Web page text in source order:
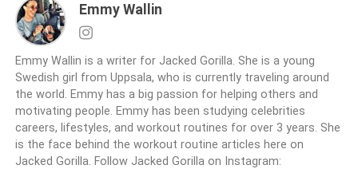
Emmy Wallin
Emmy Wallin is a writer for Jacked Gorilla. She is a young
Swedish girl from Uppsala, who is currently traveling around
the world. Emmy has a big passion for helping others and
motivating people. Emmy has been studying celebrities
careers, lifestyles, and workout routines for over 3 years. She
is the face behind the workout routine articles here on
Jacked Gorilla. Follow Jacked Gorilla on Instagram: